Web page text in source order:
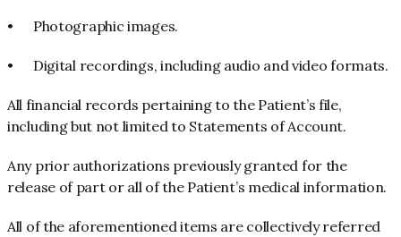
• Photographic images.
• Digital recordings, including audio and video formats.
All financial records pertaining to the Patient’s file,
including but not limited to Statements of Account.
Any prior authorizations previously granted for the
release of part or all of the Patient’s medical information.
All of the aforementioned items are collectively referred